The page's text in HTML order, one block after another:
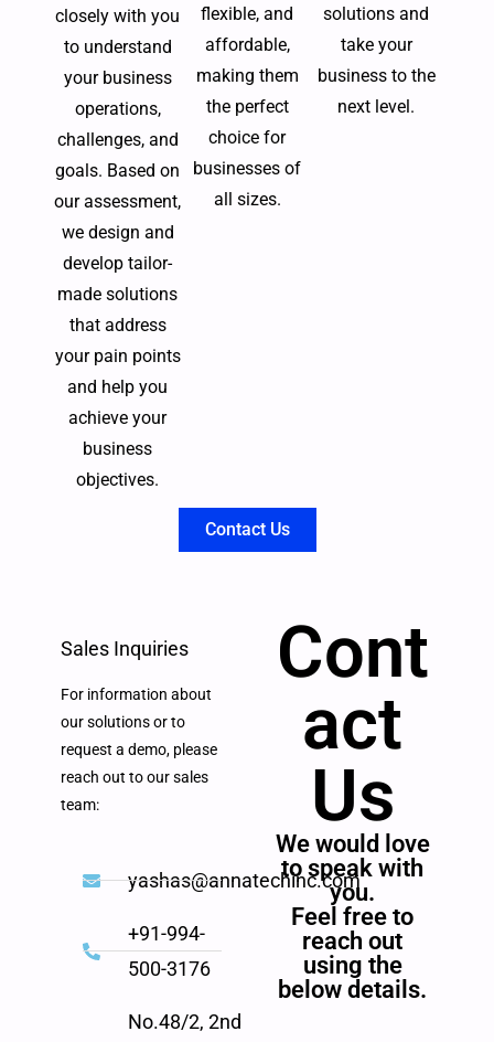
closely with you
to understand
your business
operations,
challenges, and
goals. Based on
our assessment,
we design and
develop tailor-
made solutions
that address
your pain points
and help you
achieve your
business
objectives.
flexible, and
affordable,
making them
the perfect
choice for
businesses of
all sizes.
solutions and
take your
business to the
next level.
Contact Us
Sales Inquiries
For information about
our solutions or to
request a demo, please
reach out to our sales
team:
yashas@annatechinc.com
+91-994-
500-3176
No.48/2, 2nd
Cont
act
Us
We would love
to speak with
you.
Feel free to
reach out
using the
below details.